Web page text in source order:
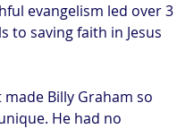
evangelism led over 3
to saving faith in Jesus
Billy Graham so
He had no